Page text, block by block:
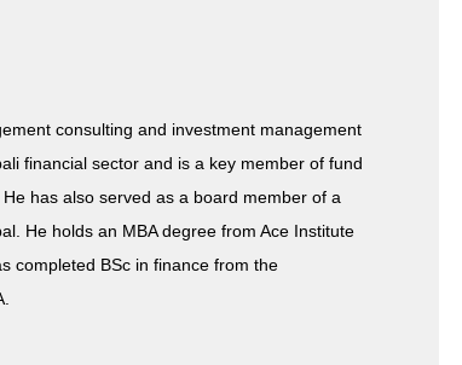
consulting and investment management
financial sector and is a key member of fund
has also served as a board member of a
He holds an MBA degree from Ace Institute
completed BSc in finance from the